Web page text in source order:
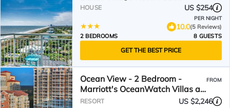
HOUSE US $254
PER NIGHT
10.0(5 Reviews)
2 BEDROOMS
8 GUESTS
GET THE BEST PRICE
Ocean View - 2 Bedroom -
Marriott's OceanWatch Villas at
Grande Dunes - Full Resort
FROM
RESORT US $2,246